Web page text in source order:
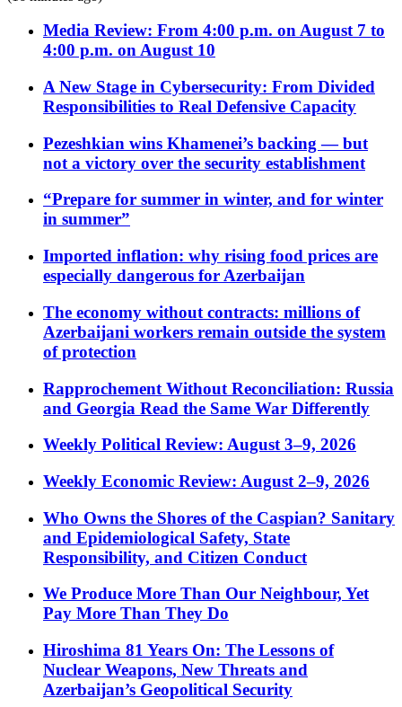
Media Review: From 4:00 p.m. on August 7 to
4:00 p.m. on August 10
A New Stage in Cybersecurity: From Divided
Responsibilities to Real Defensive Capacity
Pezeshkian wins Khamenei’s backing — but
not a victory over the security establishment
“Prepare for summer in winter, and for winter
in summer”
Imported inflation: why rising food prices are
especially dangerous for Azerbaijan
The economy without contracts: millions of
Azerbaijani workers remain outside the system
of protection
Rapprochement Without Reconciliation: Russia
and Georgia Read the Same War Differently
Weekly Political Review: August 3–9, 2026
Weekly Economic Review: August 2–9, 2026
Who Owns the Shores of the Caspian? Sanitary
and Epidemiological Safety, State
Responsibility, and Citizen Conduct
We Produce More Than Our Neighbour, Yet
Pay More Than They Do
Hiroshima 81 Years On: The Lessons of
Nuclear Weapons, New Threats and
Azerbaijan’s Geopolitical Security